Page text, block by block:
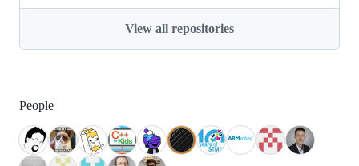
View all repositories
People